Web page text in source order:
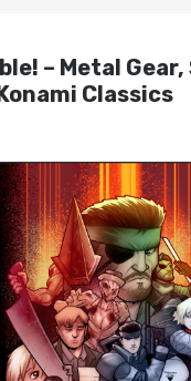
– Metal
Classics